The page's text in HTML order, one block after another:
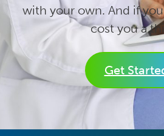
with your own. And if
cost you a
Get